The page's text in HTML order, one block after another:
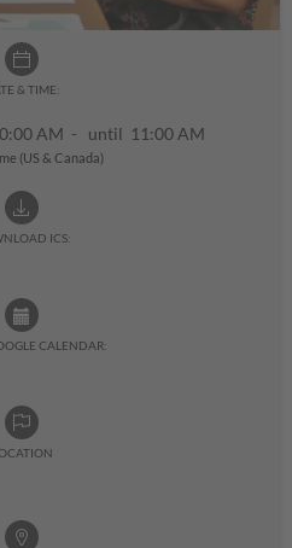
& TIME:
AM - until 11:00 AM
(US & Canada)
ICS:
CALENDAR: